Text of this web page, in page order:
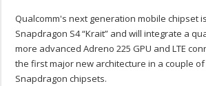
Qualcomm's next generation mobile chipset
Snapdragon S4 “Krait” and will integrate a
more advanced Adreno 225 GPU and LTE
the first major new architecture in a couple
Snapdragon chipsets.